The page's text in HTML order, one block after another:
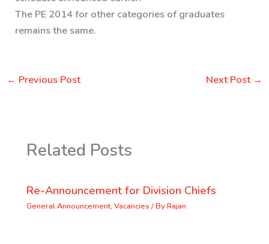
The PE 2014 for other categories of graduates
remains the same.
← Previous Post Next Post →
Related Posts
Re-Announcement for Division Chiefs
General Announcement, Vacancies / ByRajan